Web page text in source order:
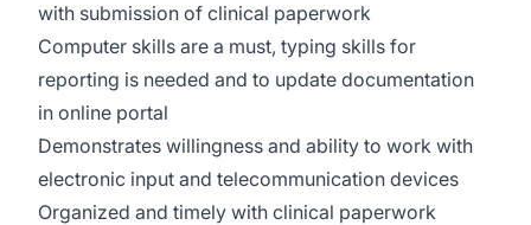
with submission of clinical paperwork
Computer skills are a must, typing skills for
reporting is needed and to update documentation
in online portal
Demonstrates willingness and ability to work with
electronic input and telecommunication devices
Organized and timely with clinical paperwork